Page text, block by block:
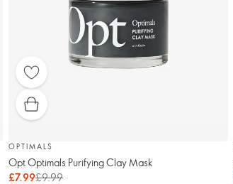
OPTIMALS
Opt Optimals Purifying Clay Mask
£7.99£9.99